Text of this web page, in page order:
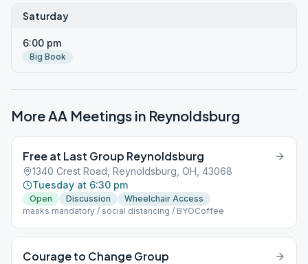
Saturday
6:00 pm
Big Book
More AA Meetings in Reynoldsburg
Free at Last Group Reynoldsburg
1340 Crest Road, Reynoldsburg, OH, 43068
Tuesday at 6:30 pm
Open Discussion
Wheelchair Access
masks mandatory / social distancing / BYOCoffee
Courage to Change Group